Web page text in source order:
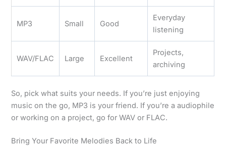
MP3 Small Good
Everyday
listening
WAV/FLAC Large Excellent
Projects,
archiving
So, pick what suits your needs. If you’re just enjoying
music on the go, MP3 is your friend. If you’re a audiophile
or working on a project, go for WAV or FLAC.
Bring Your Favorite Melodies Back to Life